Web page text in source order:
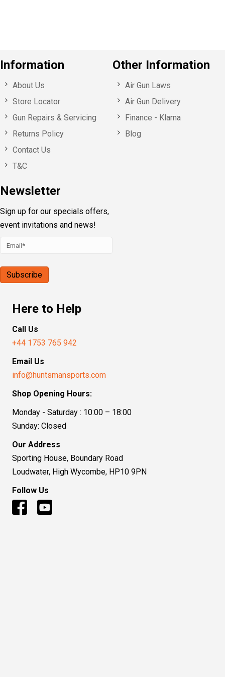
Information
About Us
Store Locator
Gun Repairs & Servicing
Returns Policy
Contact Us
T&C
Newsletter
Sign up for our specials offers,
event invitations and news!
Other Information
Air Gun Laws
Air Gun Delivery
Finance - Klarna
Blog
Here to Help
Call Us
+44 1753 765 942
Email Us
info@huntsmansports.com
Shop Opening Hours:
Monday - Saturday : 10:00 – 18:00
Sunday: Closed
Our Address
Sporting House, Boundary Road
Loudwater, High Wycombe, HP10 9PN
Follow Us